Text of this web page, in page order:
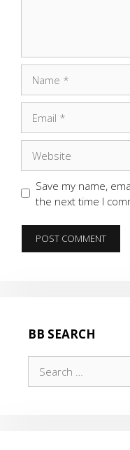
Save my name,
the next time I
BB SEARCH
for: